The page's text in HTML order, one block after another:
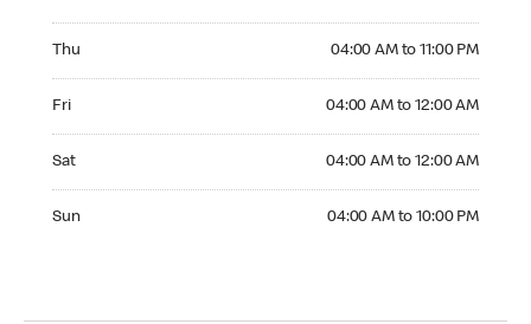
Thu 04:00 AM to 11:00 PM
Fri 04:00 AM to 12:00 AM
Sat 04:00 AM to 12:00 AM
Sun 04:00 AM to 10:00 PM